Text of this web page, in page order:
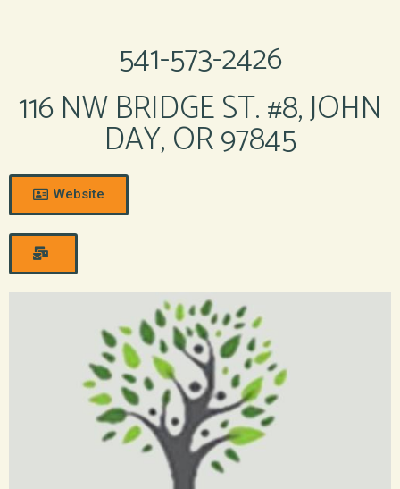
541-573-2426
116 NW BRIDGE ST. #8, JOHN
DAY, OR 97845
Website